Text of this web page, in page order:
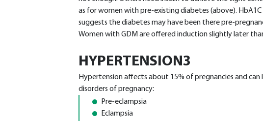
as for women with pre-existing diabetes (above). HbA1C
suggests the diabetes may have been there pre-
Women with GDM are offered induction slightly later
HYPERTENSION3
Hypertension affects about 15% of pregnancies and
disorders of pregnancy:
Pre-eclampsia
Eclampsia